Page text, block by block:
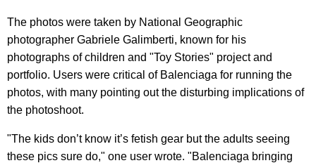
The photos were taken by National Geographic
photographer Gabriele Galimberti, known for his
photographs of children and "Toy Stories" project and
portfolio. Users were critical of Balenciaga for running the
photos, with many pointing out the disturbing implications of
the photoshoot.
"The kids don’t know it’s fetish gear but the adults seeing
these pics sure do," one user wrote. "Balenciaga bringing